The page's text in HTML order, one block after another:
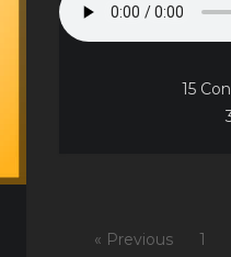
15
« Previous 1